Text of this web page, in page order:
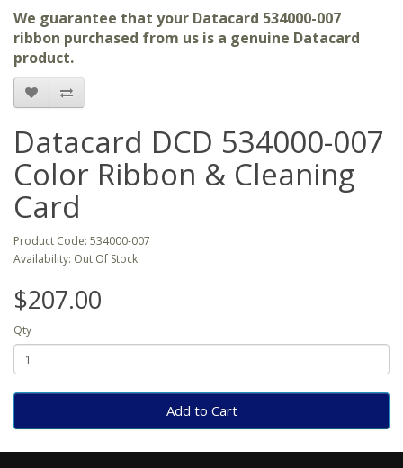
We guarantee that your Datacard 534000-007
ribbon purchased from us is a genuine Datacard
product.
Datacard DCD 534000-007
Color Ribbon & Cleaning
Card
Product Code: 534000-007
Availability: Out Of Stock
$207.00
Qty
Add to Cart